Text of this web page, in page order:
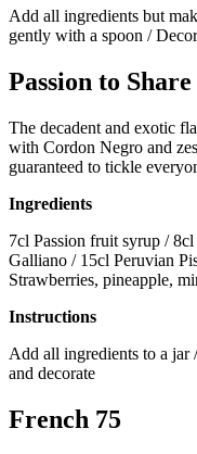
Add all ingredients but
gently with a spoon /
Passion to Share
The decadent and exotic
with Cordon Negro and
guaranteed to tickle
Ingredients
7cl Passion fruit syrup /
Galliano / 15cl Peruvian
Strawberries, pineapple,
Instructions
Add all ingredients to a
and decorate
French 75